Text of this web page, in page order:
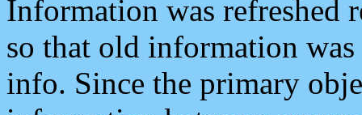
Information was refreshed
so that old information
info. Since the primary